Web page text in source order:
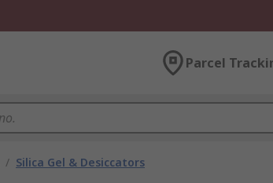
Parcel
/ Silica Gel & Desiccators